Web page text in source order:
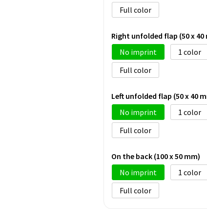
Full color
Right unfolded flap (50 x 40
No imprint
1
Full color
Left unfolded flap (50 x 40
No imprint
1
Full color
On the back (100 x 50 mm)
No imprint
1
Full color